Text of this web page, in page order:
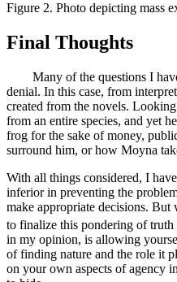
Figure 2. Photo depicting mass
Final Thoughts
Many of the questions I have
denial. In this case, from
created from the novels.
from an entire species, and yet
frog for the sake of money,
surround him, or how Moyna
With all things considered, I
inferior in preventing the
make appropriate decisions.
to finalize this pondering of
in my opinion, is allowing
of finding nature and the role it
on your own aspects of agency